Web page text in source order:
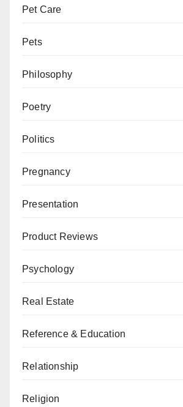
Pet Care
Pets
Philosophy
Poetry
Politics
Pregnancy
Presentation
Product Reviews
Psychology
Real Estate
Reference & Education
Relationship
Religion